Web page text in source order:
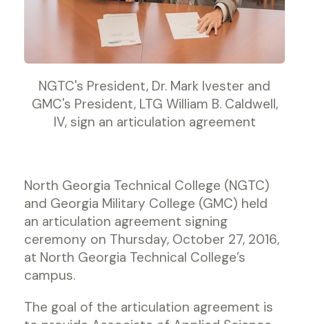
NGTC's President, Dr. Mark Ivester and
GMC's President, LTG William B. Caldwell,
IV, sign an articulation agreement
North Georgia Technical College (NGTC)
and Georgia Military College (GMC) held
an articulation agreement signing
ceremony on Thursday, October 27, 2016,
at North Georgia Technical College’s
campus.
The goal of the articulation agreement is